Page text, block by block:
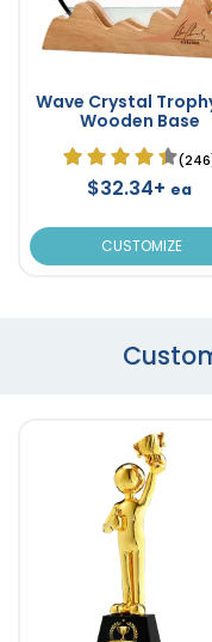
Wave Crystal
Wooden Base
$32.34+ ea
CUSTOMIZE